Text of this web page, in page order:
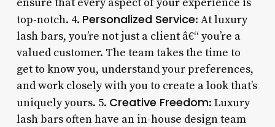
top-notch. 4. Personalized Service: At luxury
lash bars, you’re not just a client â€“ you’re a
valued customer. The team takes the time to
get to know you, understand your preferences,
and work closely with you to create a look that’s
uniquely yours. 5. Creative Freedom: Luxury
lash bars often have an in-house design team